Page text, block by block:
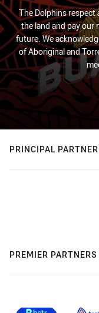
The Dolphins
the land and pay our
future. We
of Aboriginal and
PRINCIPAL PARTNER
PREMIER PARTNERS